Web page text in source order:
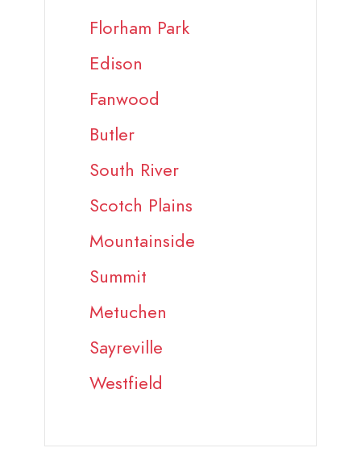
Florham Park
Edison
Fanwood
Butler
South River
Scotch Plains
Mountainside
Summit
Metuchen
Sayreville
Westfield